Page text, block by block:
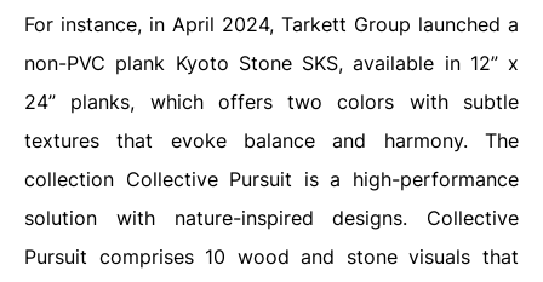
For instance, in April 2024, Tarkett Group launched a
non-PVC plank Kyoto Stone SKS, available in 12” x
24” planks, which offers two colors with subtle
textures that evoke balance and harmony. The
collection Collective Pursuit is a high-performance
solution with nature-inspired designs. Collective
Pursuit comprises 10 wood and stone visuals that